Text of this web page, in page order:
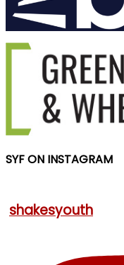
SYF ON INSTAGRAM
shakesyouth